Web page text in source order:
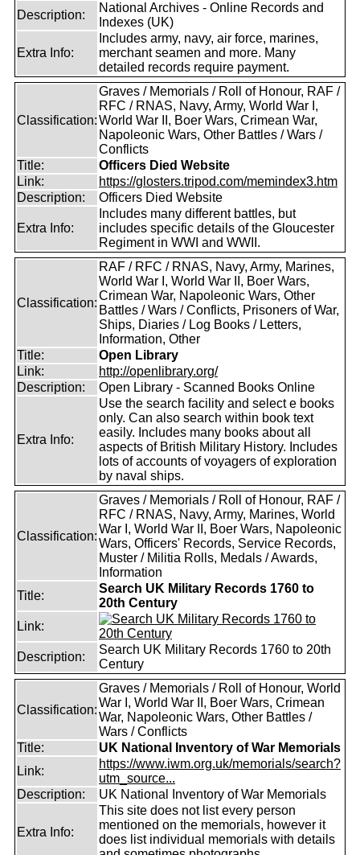
Description:
National Archives - Online Records and
Indexes (UK)
Extra Info:
Includes army, navy, air force, marines,
merchant seamen and more. Many
detailed records require payment.
Classification:
Graves / Memorials / Roll of Honour, RAF /
RFC / RNAS, Navy, Army, World War I,
World War II, Boer Wars, Crimean War,
Napoleonic Wars, Other Battles / Wars /
Conflicts
Title:
Officers Died Website
Link:
https://glosters.tripod.com/memindex3.htm
Description:
Officers Died Website
Extra Info:
Includes many different battles, but
includes specific details of the Gloucester
Regiment in WWI and WWII.
Classification:
RAF / RFC / RNAS, Navy, Army, Marines,
World War I, World War II, Boer Wars,
Crimean War, Napoleonic Wars, Other
Battles / Wars / Conflicts, Prisoners of War,
Ships, Diaries / Log Books / Letters,
Information, Other
Title:
Open Library
Link:
http://openlibrary.org/
Description:
Open Library - Scanned Books Online
Extra Info:
Use the search facility and select e books
only. Can also search within book text
easily. Includes many books about all
aspects of British Military History. Includes
lots of accounts of voyagers of exploration
by naval ships.
Classification:
Graves / Memorials / Roll of Honour, RAF /
RFC / RNAS, Navy, Army, Marines, World
War I, World War II, Boer Wars, Napoleonic
Wars, Officers' Records, Service Records,
Muster / Militia Rolls, Medals / Awards,
Information
Title:
Search UK Military Records 1760 to
20th Century
Link:
Description:
Search UK Military Records 1760 to 20th
Century
Classification:
Graves / Memorials / Roll of Honour, World
War I, World War II, Boer Wars, Crimean
War, Napoleonic Wars, Other Battles /
Wars / Conflicts
Title:
UK National Inventory of War Memorials
Link:
https://www.iwm.org.uk/memorials/search?
utm_source...
Description:
UK National Inventory of War Memorials
Extra Info:
This site does not list every person
mentioned on the memorials, however it
does list individual memorials with details